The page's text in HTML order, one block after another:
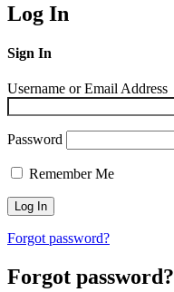
Log In
Sign In
Username or Email Address
Password
Remember Me
Forgot password?
Forgot password?